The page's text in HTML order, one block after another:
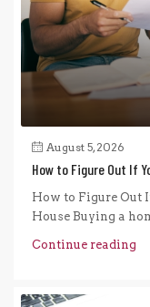
August 5, 2026
How to Figure Out If
How to Figure Out
House Buying a
Continue reading